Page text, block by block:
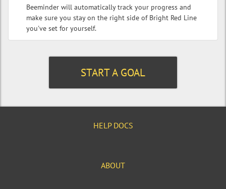
Beeminder will automatically track your progress and
make sure you stay on the right side of Bright Red Line
you've set for yourself.
START A GOAL
HELP DOCS
ABOUT